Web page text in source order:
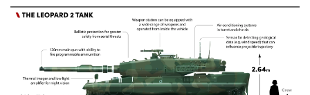
Mini Crossword
Word Search